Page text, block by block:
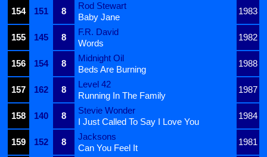
154
151 8
Rod Stewart
1983
Baby Jane
155
145 8
F.R. David
1982
Words
156
154 8
Midnight Oil
1988
Beds Are Burning
157
162 8
Level 42
1987
Running In The Family
158
140 8
Stevie Wonder
1984
I Just Called To Say I Love You
159
152 8
Jacksons
1981
Can You Feel It